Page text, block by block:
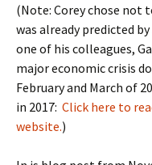
(Note: Corey chose not
was already predicted
one of his colleagues,
major economic crisis
February and March of
in 2017: Click here to
website.)